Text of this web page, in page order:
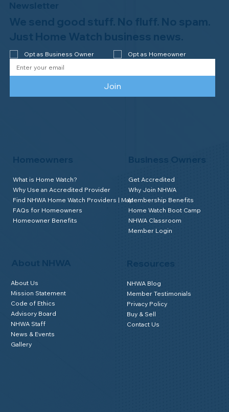
About NHWA
About Us
Mission Statement
Code of Ethics
Advisory Board
NHWA Staff
News & Events
Gallery
Homeowners
What is Home Watch?
Why Use an Accredited Provider
Find NHWA Home Watch Providers | Map
FAQs for Homeowners
Homeowner Benefits
Business Owners
Get Accredited
Why Join NHWA
Membership Benefits
Home Watch Boot Camp
NHWA Classroom
Member Login
NHWA Blog
Member Testimonials
Privacy Policy
Buy & Sell
Contact Us
Newsletter
We send good stuff. No fluff. No spam.
Just Home Watch business news.
Opt as Business Owner Opt as Homeowner
Join